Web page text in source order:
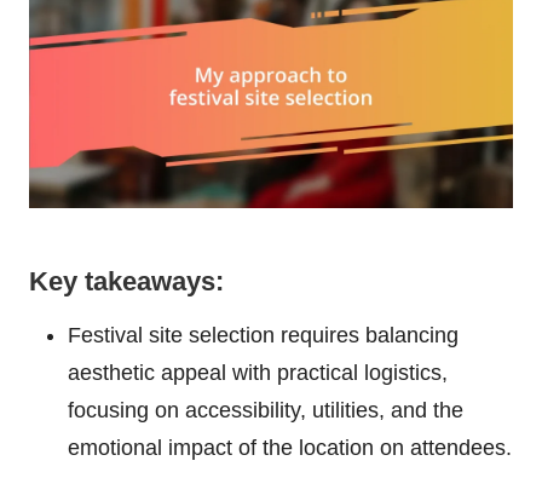
Key takeaways:
Festival site selection requires balancing
aesthetic appeal with practical logistics,
focusing on accessibility, utilities, and the
emotional impact of the location on attendees.